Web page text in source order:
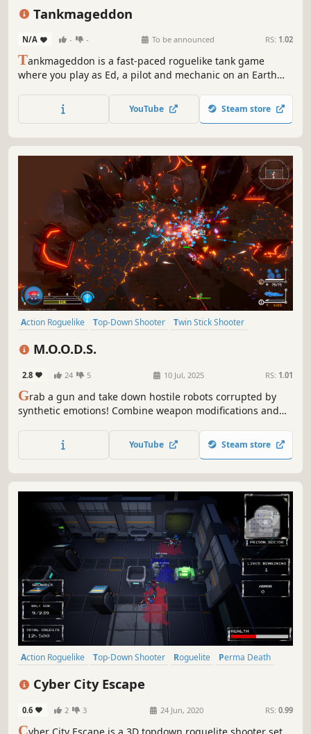
Tankmageddon
N/A - - To be announced RS: 1.02
Tankmageddon is a fast-paced roguelike tank game
where you play as Ed, a pilot and mechanic on an Earth
the Moon and plans to wipe out humanity. Face hordes of
enemy machines and use their parts to defeat them.
YouTube Steam store
Action Roguelike Top-Down Shooter
Twin Stick Shooter
M.O.O.D.S.
2.8 24 5 10 Jul, 2025 RS: 1.01
Grab a gun and take down hostile robots corrupted by
synthetic emotions! Combine weapon modifications and
shape combat and alter boss fights! Fight alone or join up
with up to 4 players!
YouTube Steam store
Action Roguelike Top-Down Shooter Roguelite
Perma Death
Cyber City Escape
0.6 2 3 24 Jun, 2020 RS: 0.99
C